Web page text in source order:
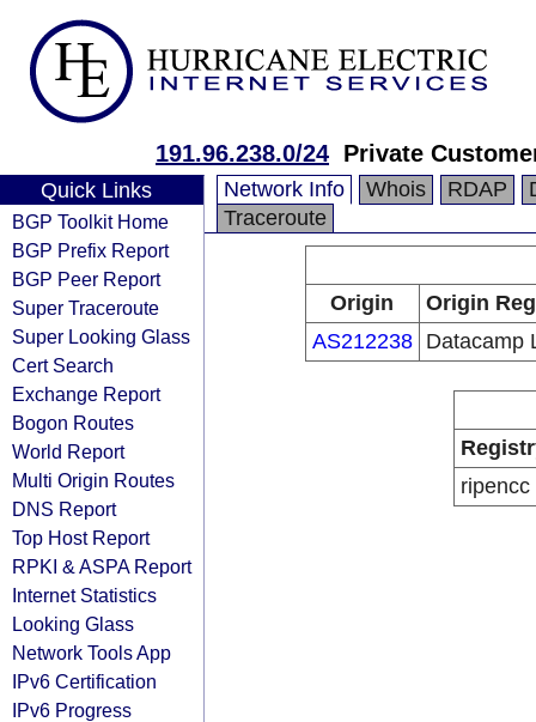
191.96.238.0/24 Private
Quick Links
BGP Toolkit Home
BGP Prefix Report
BGP Peer Report
Super Traceroute
Super Looking Glass
Cert Search
Exchange Report
Bogon Routes
World Report
Multi Origin Routes
DNS Report
Top Host Report
RPKI & ASPA Report
Internet Statistics
Looking Glass
Network Tools App
IPv6 Certification
IPv6 Progress
Network Info Whois RDAP
Traceroute
Origin
Origin
AS212238
Datacamp
ripencc